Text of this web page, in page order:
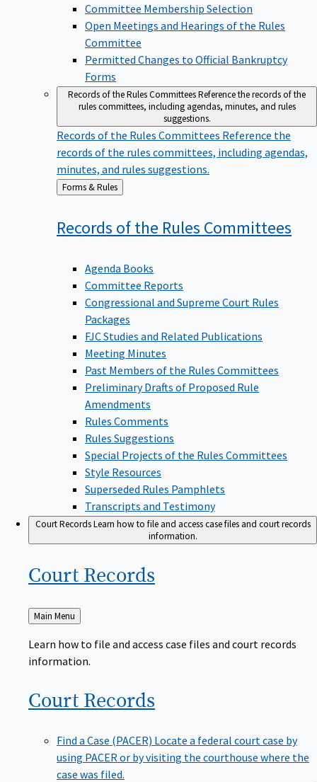
Committee Membership Selection
Open Meetings and Hearings of the Rules
Committee
Permitted Changes to Official Bankruptcy
Forms
Records of the Rules CommitteesReference the records of the
rules committees, including agendas, minutes, and rules
suggestions.
Records of the Rules Committees Reference the
records of the rules committees, including agendas,
minutes, and rules suggestions.
Back
to
Forms & Rules
Records of the Rules Committees
Agenda Books
Committee Reports
Congressional and Supreme Court Rules
Packages
FJC Studies and Related Publications
Meeting Minutes
Past Members of the Rules Committees
Preliminary Drafts of Proposed Rule
Amendments
Rules Comments
Rules Suggestions
Special Projects of the Rules Committees
Style Resources
Superseded Rules Pamphlets
Transcripts and Testimony
Court RecordsLearn how to file and access case files and court records
information.
Court Records
Back
to
Main Menu
Learn how to file and access case files and court records
information.
Court Records
Find a Case (PACER) Locate a federal court case by
using PACER or by visiting the courthouse where the
case was filed.